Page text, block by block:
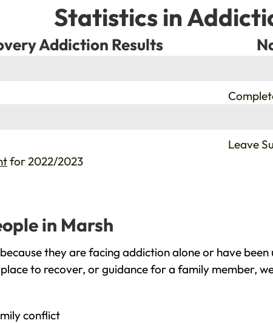
Statistics in
Addiction Results
Leave
for 2022/2023
in Marsh
they are facing addiction alone or have
to recover, or guidance for a family member,
conflict